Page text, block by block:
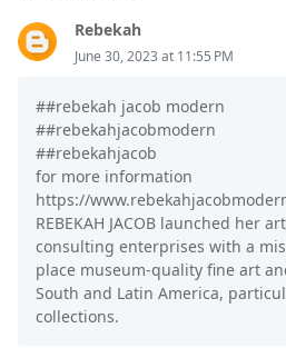
Rebekah
June 30, 2023 at 11:55 PM
##rebekah jacob modern
##rebekahjacobmodern
##rebekahjacob
for more information
https://
REBEKAH JACOB launched her
consulting enterprises with a
place museum-quality fine art
South and Latin America,
collections.